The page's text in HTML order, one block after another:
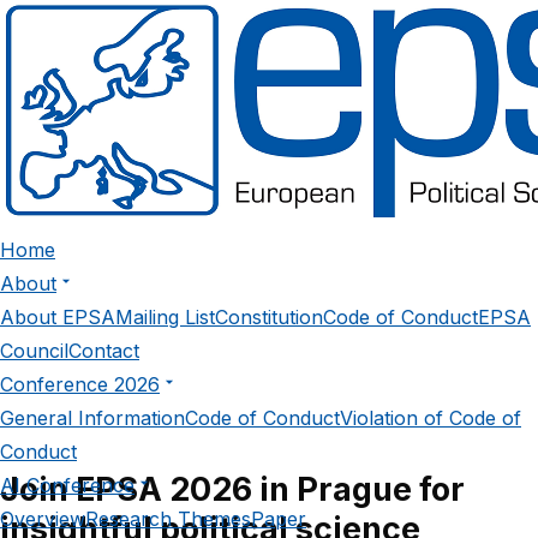
Home
About
About EPSAMailing ListConstitutionCode of ConductEPSA
CouncilContact
Conference 2026
General InformationCode of ConductViolation of Code of
Conduct
AI Conference
OverviewResearch ThemesPaper
Sign In
Join EPSA 2026 in Prague for
insightful political science